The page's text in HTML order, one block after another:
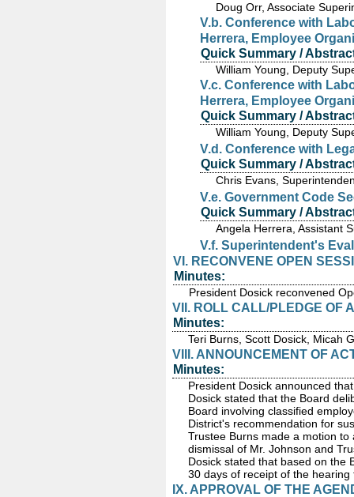
Doug Orr, Associate
V.b. Conference with
Herrera, Employee
Quick Summary /
William Young, Deputy
V.c. Conference with
Herrera, Employee
Quick Summary /
William Young, Deputy
V.d. Conference with
Quick Summary /
Chris Evans,
V.e. Government Code
Quick Summary /
Angela Herrera, Assistant
V.f. Superintendent's
VI. RECONVENE OPEN
Minutes:
President Dosick reconvened
VII. ROLL CALL/PLEDGE OF
Minutes:
Teri Burns, Scott Dosick, Micah
VIII. ANNOUNCEMENT OF
Minutes:
President Dosick announced
Dosick stated that the Board
Board involving classified
District's recommendation for
Trustee Burns made a motion
dismissal of Mr. Johnson and
Dosick stated that based on the
30 days of receipt of the
IX. APPROVAL OF THE